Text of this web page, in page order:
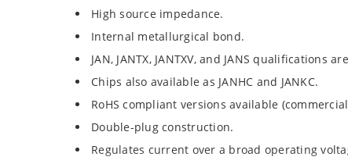
High source impedance.
Internal metallurgical bond.
JAN, JANTX, JANTXV, and JANS qualifications
Chips also available as JANHC and JANKC.
RoHS compliant versions available
Double-plug construction.
Regulates current over a broad operating